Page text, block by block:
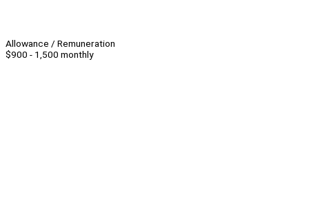
Allowance / Remuneration
$900 - 1,500 monthly